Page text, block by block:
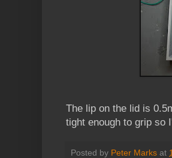
The lip on the lid is
tight enough to grip so
Posted by Peter Marks at